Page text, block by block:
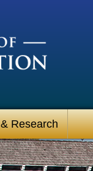
Research